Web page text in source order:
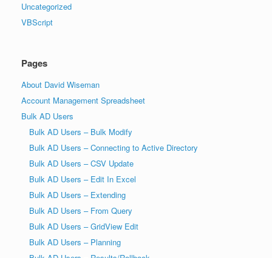
Uncategorized
VBScript
Pages
About David Wiseman
Account Management Spreadsheet
Bulk AD Users
Bulk AD Users – Bulk Modify
Bulk AD Users – Connecting to Active Directory
Bulk AD Users – CSV Update
Bulk AD Users – Edit In Excel
Bulk AD Users – Extending
Bulk AD Users – From Query
Bulk AD Users – GridView Edit
Bulk AD Users – Planning